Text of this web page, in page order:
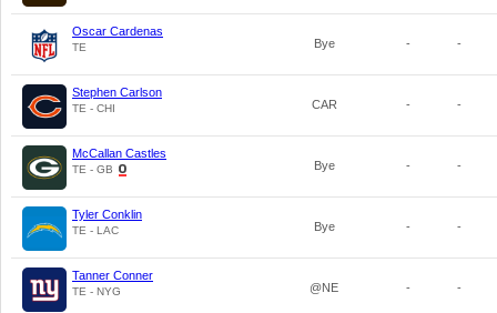
Oscar Cardenas
TE Bye - -
Stephen Carlson
TE - CHI CAR - -
McCallan Castles
TE - GB Bye - -
Tyler Conklin
TE - LAC Bye - -
Tanner Conner
TE - NYG @NE - -